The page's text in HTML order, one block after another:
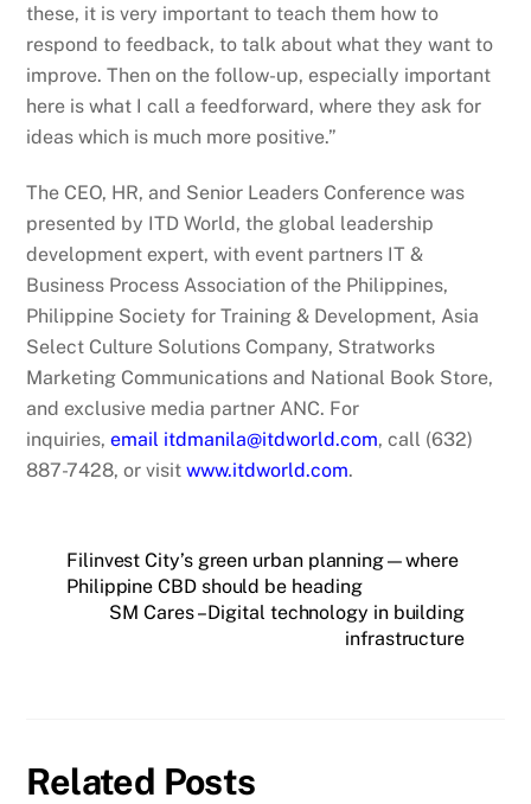
these, it is very important to teach them how to
respond to feedback, to talk about what they want to
improve. Then on the follow-up, especially important
here is what I call a feedforward, where they ask for
ideas which is much more positive.”
The CEO, HR, and Senior Leaders Conference was
presented by ITD World, the global leadership
development expert, with event partners IT &
Business Process Association of the Philippines,
Philippine Society for Training & Development, Asia
Select Culture Solutions Company, Stratworks
Marketing Communications and National Book Store,
and exclusive media partner ANC. For
inquiries,email itdmanila@itdworld.com, call (632)
887-7428, or visitwww.itdworld.com.
Filinvest City’s green urban planning—where
Philippine CBD should be heading
SM Cares – Digital technology in building
infrastructure
Related Posts